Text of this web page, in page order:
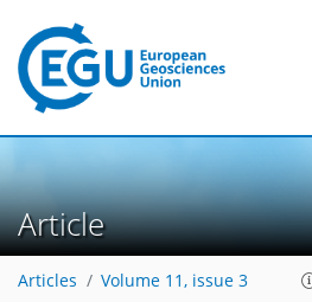
Article
Articles Volume 11, issue 3